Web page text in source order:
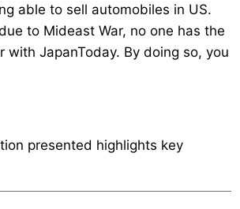
able to sell automobiles in US.
to Mideast War, no one has the
JapanToday. By doing so, you
presented highlights key